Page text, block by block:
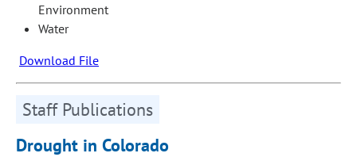
Environment
Water
Download File
Staff Publications
Drought in Colorado